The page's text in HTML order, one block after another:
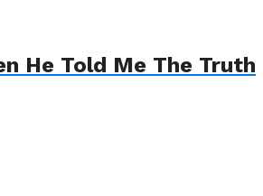
He Told Me The Truth